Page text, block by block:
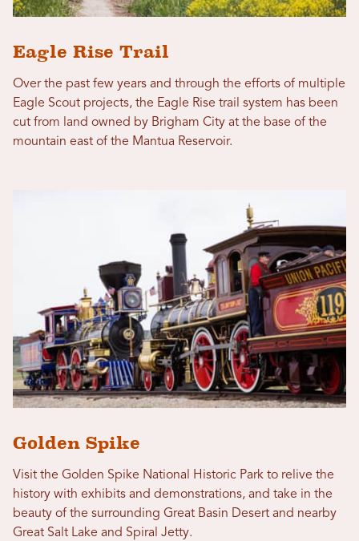
Eagle Rise Trail
Over the past few years and through the efforts of multiple
Eagle Scout projects, the Eagle Rise trail system has been
cut from land owned by Brigham City at the base of the
mountain east of the Mantua Reservoir.
Golden Spike
Visit the Golden Spike National Historic Park to relive the
history with exhibits and demonstrations, and take in the
beauty of the surrounding Great Basin Desert and nearby
Great Salt Lake and Spiral Jetty.